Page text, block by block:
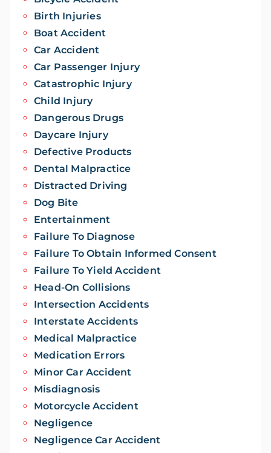
Birth Injuries
Boat Accident
Car Accident
Car Passenger Injury
Catastrophic Injury
Child Injury
Dangerous Drugs
Daycare Injury
Defective Products
Dental Malpractice
Distracted Driving
Dog Bite
Entertainment
Failure To Diagnose
Failure To Obtain Informed Consent
Failure To Yield Accident
Head-On Collisions
Intersection Accidents
Interstate Accidents
Medical Malpractice
Medication Errors
Minor Car Accident
Misdiagnosis
Motorcycle Accident
Negligence
Negligence Car Accident